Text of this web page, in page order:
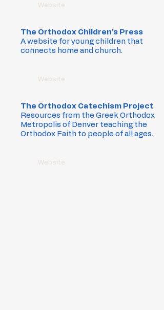
Website
The Orthodox Children's Press
A website for young children that
connects home and church.
Website
The Orthodox Catechism Project
Resources from the Greek Orthodox
Metropolis of Denver teaching the
Orthodox Faith to people of all ages.
Website